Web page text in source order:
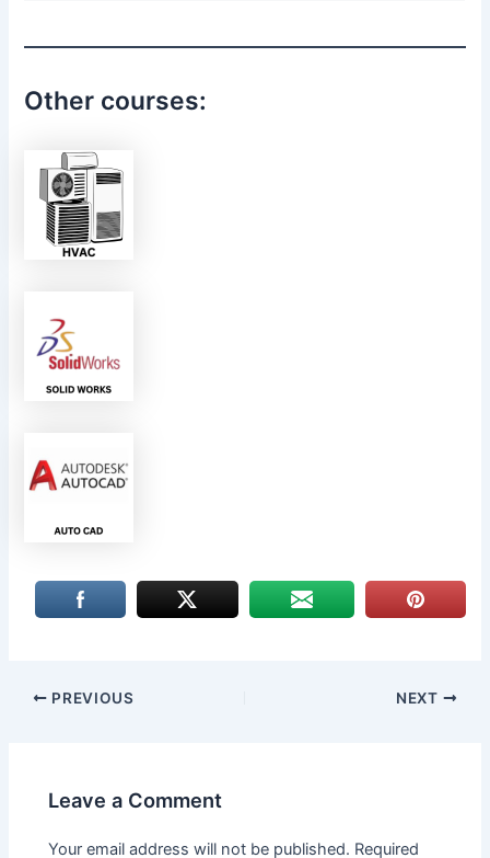
Other courses:
PREVIOUS NEXT
Leave a Comment
Your email address will not be published. Required